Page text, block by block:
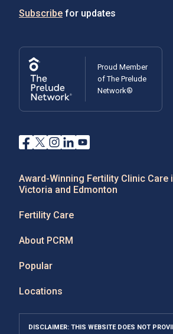
Subscribe for updates
Proud Member
of The Prelude
Network®
Award-Winning Fertility Clinic Care
Victoria and Edmonton
Fertility Care
About PCRM
Popular
Locations
DISCLAIMER: THIS WEBSITE DOES NOT